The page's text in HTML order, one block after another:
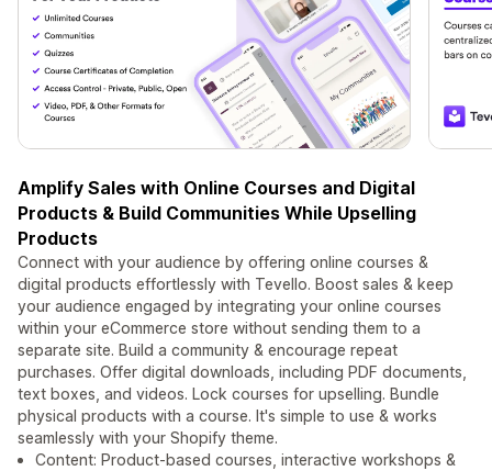
Amplify Sales with Online Courses and Digital
Products & Build Communities While Upselling
Products
Connect with your audience by offering online courses &
digital products effortlessly with Tevello. Boost sales & keep
your audience engaged by integrating your online courses
within your eCommerce store without sending them to a
separate site. Build a community & encourage repeat
purchases. Offer digital downloads, including PDF documents,
text boxes, and videos. Lock courses for upselling. Bundle
physical products with a course. It's simple to use & works
seamlessly with your Shopify theme.
Content: Product-based courses, interactive workshops &